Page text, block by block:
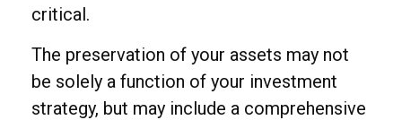
critical.
The preservation of your assets may not
be solely a function of your investment
strategy, but may include a comprehensive